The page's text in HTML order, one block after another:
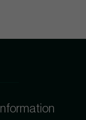
Information